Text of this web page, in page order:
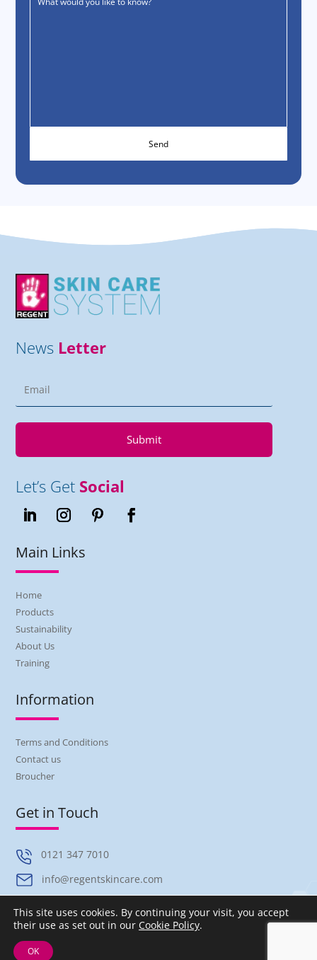
News Letter
Submit
Let’s Get Social
Main Links
Home
Products
Sustainability
About Us
Training
Information
Terms and Conditions
Contact us
Broucher
Get in Touch
0121 347 7010
info@regentskincare.com
Unit B Austin Way, Hamstead Industrial Estate, Great Barr,
Birmingham, B42 1DU
This site uses cookies. By continuing your visit, you accept
their use as set out in our Cookie Policy.
OK